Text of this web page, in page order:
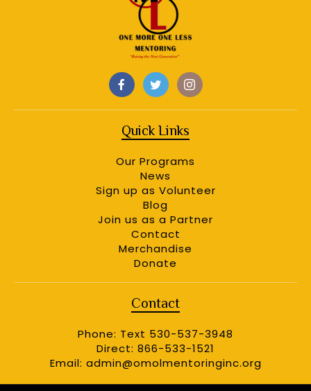
Quick Links
Our Programs
News
Sign up as Volunteer
Blog
Join us as a Partner
Contact
Merchandise
Donate
Contact
Phone: Text 530-537-3948
Direct: 866-533-1521
Email: admin@omolmentoringinc.org